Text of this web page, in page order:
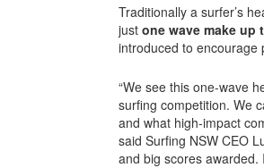
Traditionally a surfer’s
just one wave make up
introduced to encourage
“We see this one-wave
surfing competition. We
and what high-impact
said Surfing NSW CEO
and big scores awarded.